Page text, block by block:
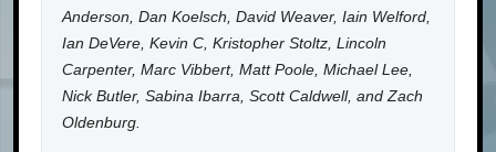
Anderson, Dan Koelsch, David Weaver, Iain Welford,
Ian DeVere, Kevin C, Kristopher Stoltz, Lincoln
Carpenter, Marc Vibbert, Matt Poole, Michael Lee,
Nick Butler, Sabina Ibarra, Scott Caldwell, and Zach
Oldenburg.